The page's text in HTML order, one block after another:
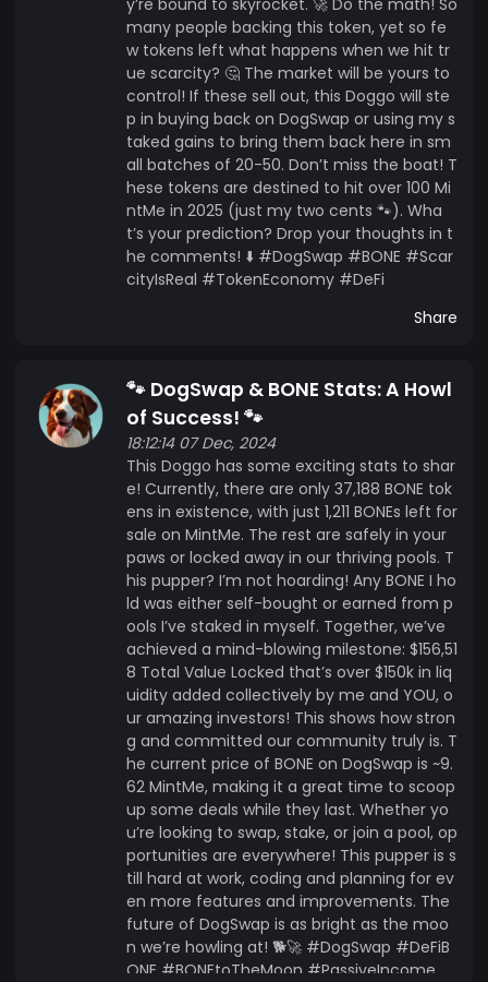
many people backing this token, yet so fe
w tokens left what happens when we hit tr
ue scarcity? 🤔 The market will be yours to
control! If these sell out, this Doggo will ste
p in buying back on DogSwap or using my s
taked gains to bring them back here in sm
all batches of 20-50. Don’t miss the boat! T
hese tokens are destined to hit over 100 Mi
ntMe in 2025 (just my two cents 🐾). Wha
t’s your prediction? Drop your thoughts in t
he comments! ⬇️ #DogSwap #BONE #Scar
cityIsReal #TokenEconomy #DeFi
Share
🐾 DogSwap & BONE Stats: A Howl
of Success! 🐾
18:12:14 07 Dec, 2024
This Doggo has some exciting stats to shar
e! Currently, there are only 37,188 BONE tok
ens in existence, with just 1,211 BONEs left for
sale on MintMe. The rest are safely in your
paws or locked away in our thriving pools. T
his pupper? I’m not hoarding! Any BONE I ho
ld was either self-bought or earned from p
ools I’ve staked in myself. Together, we’ve
achieved a mind-blowing milestone: $156,51
8 Total Value Locked that’s over $150k in liq
uidity added collectively by me and YOU, o
ur amazing investors! This shows how stron
g and committed our community truly is. T
he current price of BONE on DogSwap is ~9.
62 MintMe, making it a great time to scoop
up some deals while they last. Whether yo
u’re looking to swap, stake, or join a pool, op
portunities are everywhere! This pupper is s
till hard at work, coding and planning for ev
en more features and improvements. The
future of DogSwap is as bright as the moo
n we’re howling at! 🐕🚀 #DogSwap #DeFiB
ONE #BONEtoTheMoon #PassiveIncome